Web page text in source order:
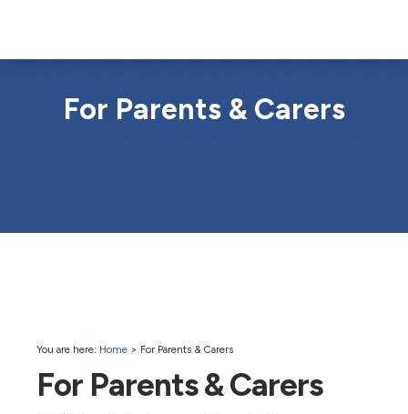
For Parents & Carers
You are here: Home > For Parents & Carers
For Parents & Carers